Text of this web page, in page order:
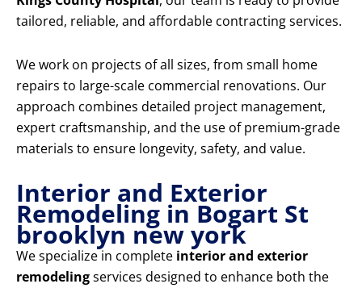
tailored, reliable, and affordable contracting services.
We work on projects of all sizes, from small home
repairs to large-scale commercial renovations. Our
approach combines detailed project management,
expert craftsmanship, and the use of premium-grade
materials to ensure longevity, safety, and value.
Interior and Exterior
Remodeling in Bogart St
brooklyn new york
We specialize in complete interior and exterior
remodelingservices designed to enhance both the